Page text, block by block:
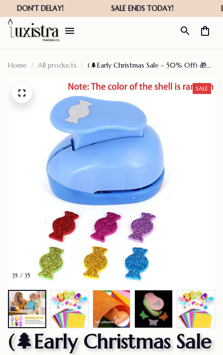
Home All products
(🌲Early Christmas Sale – 50% Off) 🎁🌸
25% Off – Teapotco
35 / 35
SALE
(🌲Early Christmas Sale